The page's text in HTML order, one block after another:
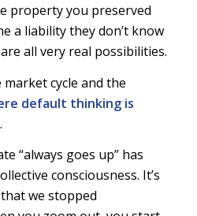
property you preserved
a liability they don’t know
all very real possibilities.
cycle and the
default thinking is
.
“always goes up” has
consciousness. It’s
we stopped